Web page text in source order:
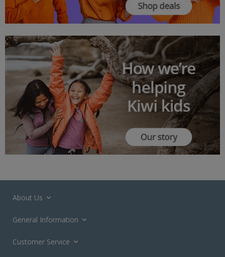
About Us
General Information
Customer Service